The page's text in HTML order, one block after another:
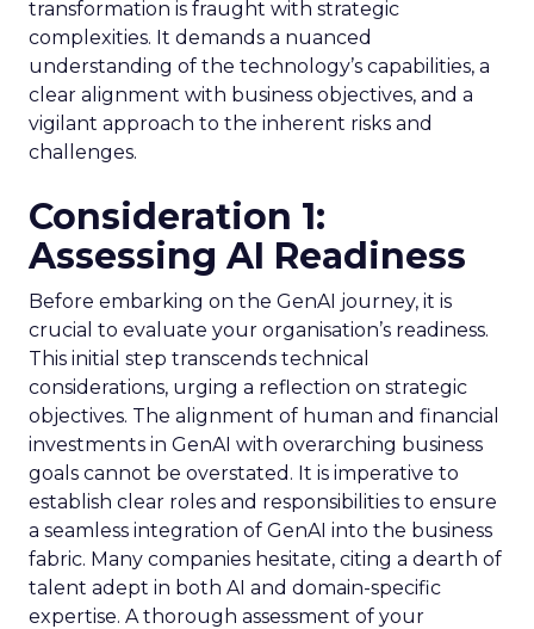
transformation is fraught with strategic
complexities. It demands a nuanced
understanding of the technology’s capabilities, a
clear alignment with business objectives, and a
vigilant approach to the inherent risks and
challenges.
Consideration 1:
Assessing AI Readiness
Before embarking on the GenAI journey, it is
crucial to evaluate your organisation’s readiness.
This initial step transcends technical
considerations, urging a reflection on strategic
objectives. The alignment of human and financial
investments in GenAI with overarching business
goals cannot be overstated. It is imperative to
establish clear roles and responsibilities to ensure
a seamless integration of GenAI into the business
fabric. Many companies hesitate, citing a dearth of
talent adept in both AI and domain-specific
expertise. A thorough assessment of your